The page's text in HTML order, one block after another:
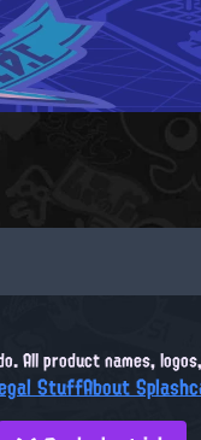
All product names,
StuffAbout